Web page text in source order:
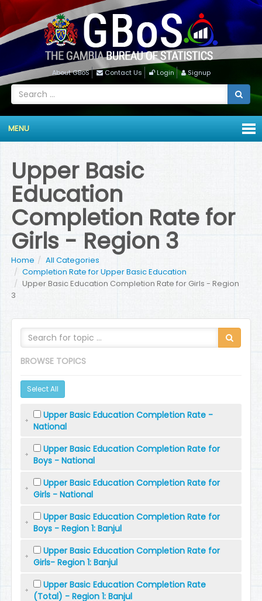
About GBoS Contact Us Login Signup
MENU
Upper Basic
Education
Completion Rate for
Girls - Region 3
Home
All Categories
Completion Rate for Upper Basic Education
Upper Basic Education Completion Rate for Girls - Region
3
BROWSE TOPICS
Select All
Upper Basic Education Completion Rate -
National
Upper Basic Education Completion Rate for
Boys - National
Upper Basic Education Completion Rate for
Girls - National
Upper Basic Education Completion Rate for
Boys - Region 1: Banjul
Upper Basic Education Completion Rate for
Girls- Region 1: Banjul
Upper Basic Education Completion Rate
(Total) - Region 1: Banjul